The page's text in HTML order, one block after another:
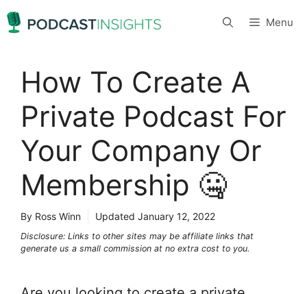
Skip
to
Menu
How To Create A
Private Podcast For
Your Company Or
Membership 🤐
By Ross Winn Updated January 12, 2022
Disclosure: Links to other sites may be affiliate links that
generate us a small commission at no extra cost to you.